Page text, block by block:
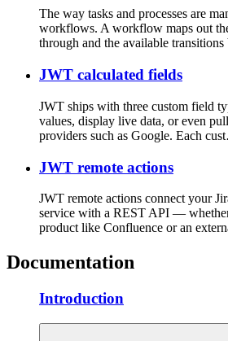
The way tasks and processes are
workflows. A workflow maps out
through and the available
JWT calculated fields
JWT ships with three custom field
values, display live data, or even
providers such as Google. Each
JWT remote actions
JWT remote actions connect your
service with a REST API —
product like Confluence or an
Documentation
Introduction